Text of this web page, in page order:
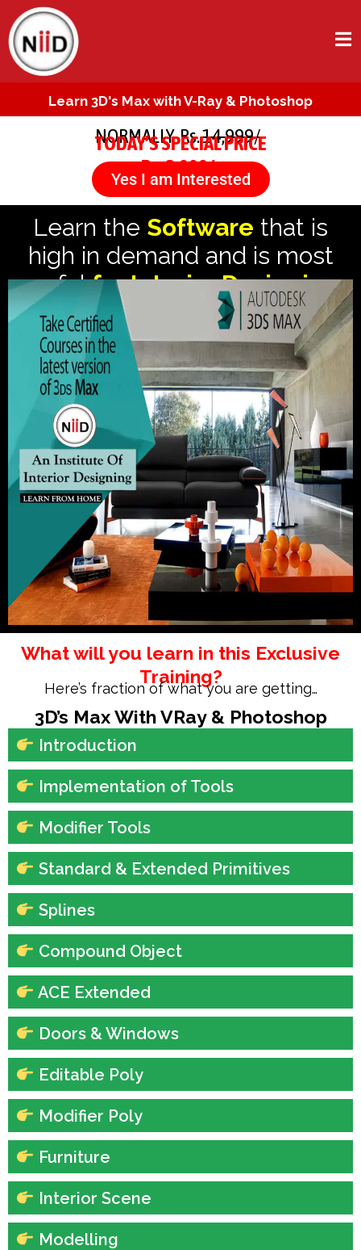
Learn 3D's Max with V-Ray & Photoshop
NORMALLY Rs.14,999/-
TODAY’S SPECIAL PRICE
Rs. 3,999/-
Yes I am Interested
Learn the Software that is
high in demand and is most
usefulfor Interior Designing.
What will you learn in this Exclusive
Training?
Here’s fraction of what you are getting…
3D’s Max With VRay & Photoshop
Introduction
Implementation of Tools
Modifier Tools
Standard & Extended Primitives
Splines
Compound Object
ACE Extended
Doors & Windows
Editable Poly
Modifier Poly
Furniture
Interior Scene
Modelling